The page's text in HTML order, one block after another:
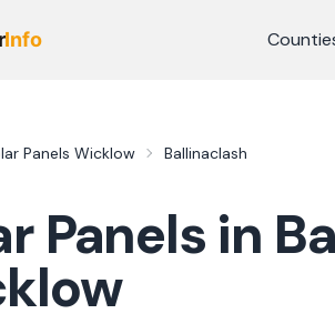
Panels Wicklow Ballinaclash
Panels in